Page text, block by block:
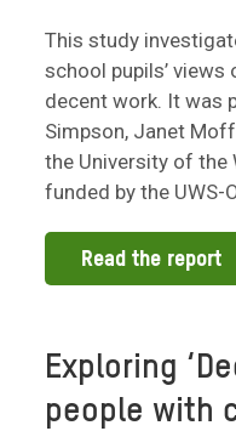
This study
school pupils’
decent work. It was
Simpson, Janet
the University of the
funded by the UWS-
Read the report
Exploring
people with